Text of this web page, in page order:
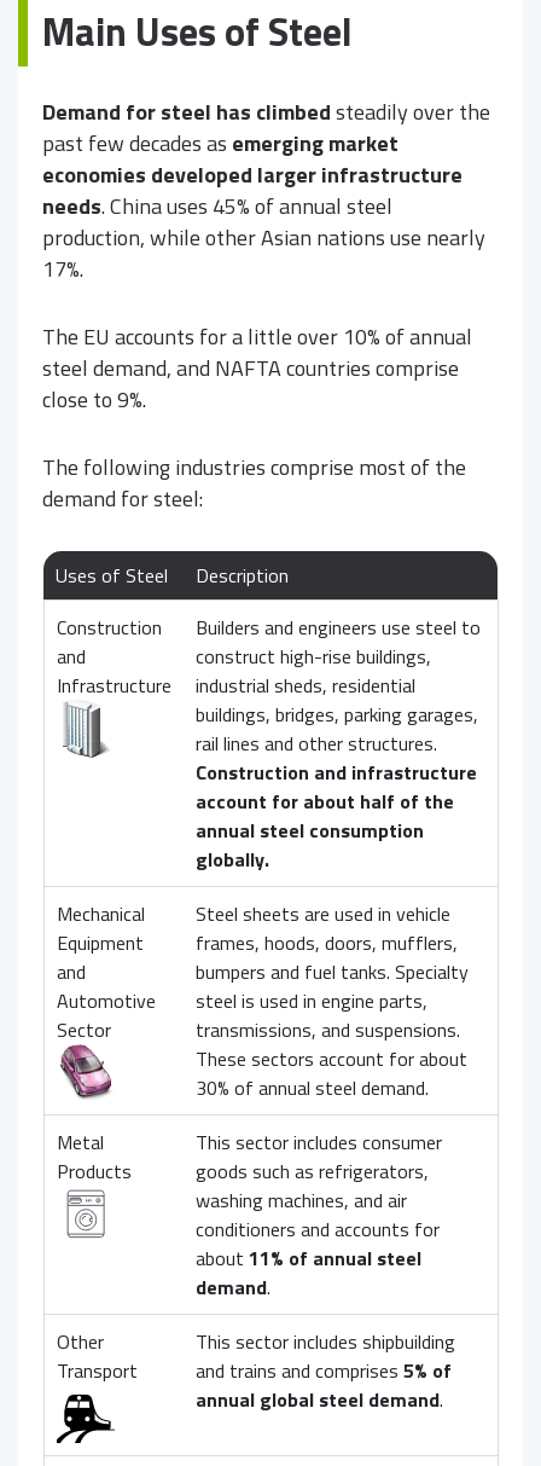
Main Uses of Steel
Demand for steel has climbedsteadily over the
past few decades as emerging market
economies developed larger infrastructure
needs. China uses 45% of annual steel
production, while other Asian nations use nearly
17%.
The EU accounts for a little over 10% of annual
steel demand, and NAFTA countries comprise
close to 9%.
The following industries comprise most of the
demand for steel:
Uses of Steel
Description
Construction
and
Infrastructure
Builders and engineers use steel to
construct high-rise buildings,
industrial sheds, residential
buildings, bridges, parking garages,
rail lines and other structures.
Construction and infrastructure
account for about half of the
annual steel consumption
globally.
Mechanical
Equipment
and
Automotive
Sector
Steel sheets are used in vehicle
frames, hoods, doors, mufflers,
bumpers and fuel tanks. Specialty
steel is used in engine parts,
transmissions, and suspensions.
These sectors account for about
30% of annual steel demand.
Metal
Products
This sector includes consumer
goods such as refrigerators,
washing machines, and air
conditioners and accounts for
about 11% of annual steel
demand.
Other
Transport
This sector includes shipbuilding
and trains and comprises 5% of
annual global steel demand.